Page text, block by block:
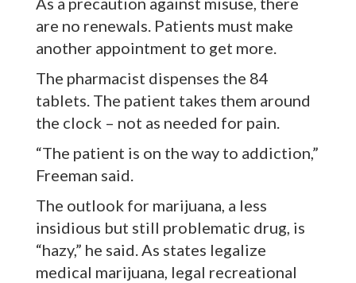
are no renewals. Patients must make
another appointment to get more.
The pharmacist dispenses the 84
tablets. The patient takes them around
the clock – not as needed for pain.
“The patient is on the way to addiction,”
Freeman said.
The outlook for marijuana, a less
insidious but still problematic drug, is
“hazy,” he said. As states legalize
medical marijuana, legal recreational